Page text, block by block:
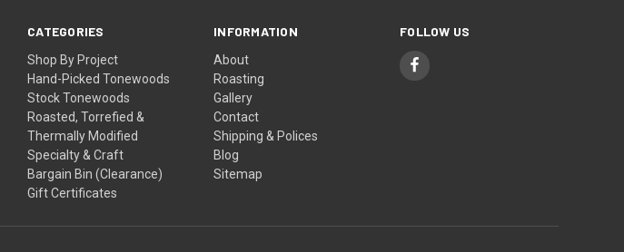
CATEGORIES
Shop By Project
Hand-Picked Tonewoods
Stock Tonewoods
Roasted, Torrefied &
Thermally Modified
Specialty & Craft
Bargain Bin (Clearance)
Gift Certificates
INFORMATION
About
Roasting
Gallery
Contact
Shipping & Polices
Blog
Sitemap
FOLLOW US